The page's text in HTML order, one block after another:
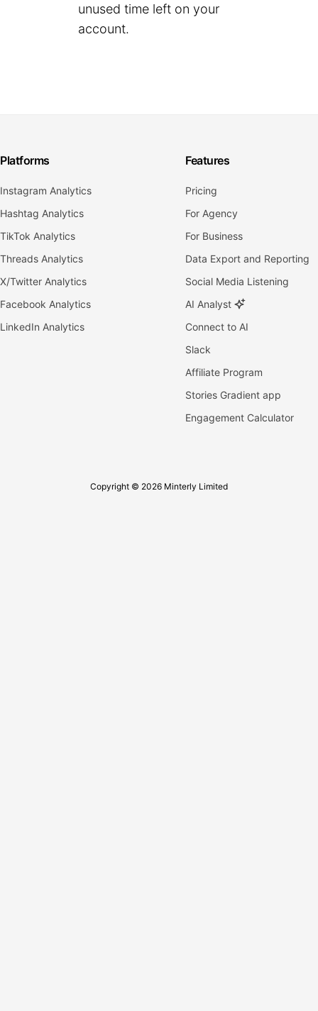
unused time left on your
account.
Platforms
Instagram Analytics
Hashtag Analytics
TikTok Analytics
Threads Analytics
X/Twitter Analytics
Facebook Analytics
LinkedIn Analytics
Features
Pricing
For Agency
For Business
Data Export and Reporting
Social Media Listening
AI Analyst
Connect to AI
Slack
Affiliate Program
Stories Gradient app
Engagement Calculator
Copyright © 2026 Minterly Limited